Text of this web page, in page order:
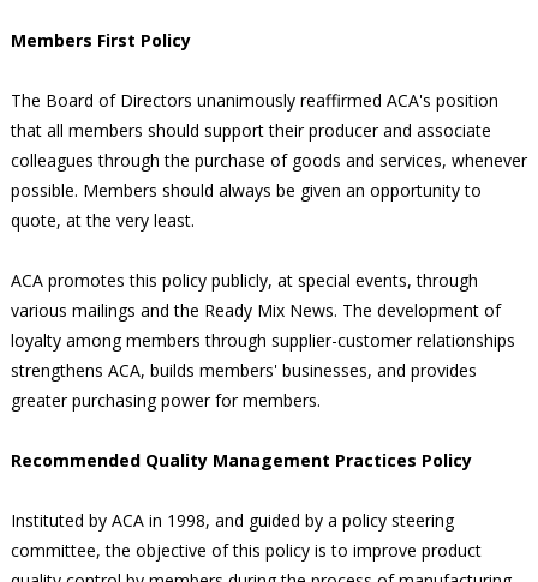
Members First Policy
The Board of Directors unanimously reaffirmed ACA's position
that all members should support their producer and associate
colleagues through the purchase of goods and services, whenever
possible. Members should always be given an opportunity to
quote, at the very least.
ACA promotes this policy publicly, at special events, through
various mailings and the Ready Mix News. The development of
loyalty among members through supplier-customer relationships
strengthens ACA, builds members' businesses, and provides
greater purchasing power for members.
Recommended Quality Management Practices Policy
Instituted by ACA in 1998, and guided by a policy steering
committee, the objective of this policy is to improve product